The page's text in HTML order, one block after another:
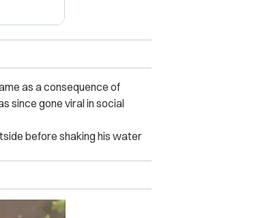
as a consequence of
since gone viral in social
before shaking his water